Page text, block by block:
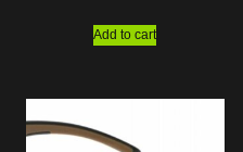
Add to cart